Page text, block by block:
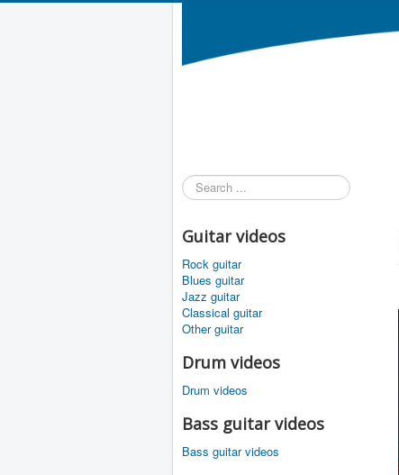
Search
...
Guitar videos
Rock guitar
Blues guitar
Jazz guitar
Classical guitar
Other guitar
Drum videos
Drum videos
Bass guitar videos
Bass guitar videos